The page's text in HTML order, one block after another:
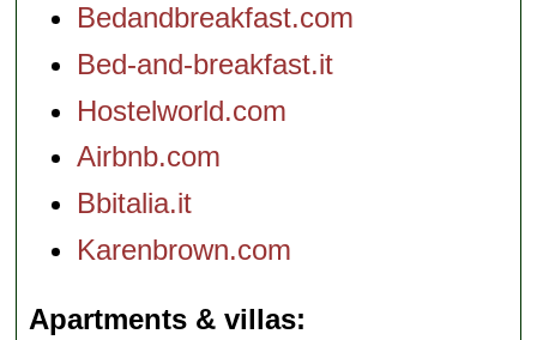
Bedandbreakfast.com
Bed-and-breakfast.it
Hostelworld.com
Airbnb.com
Bbitalia.it
Karenbrown.com
Apartments & villas